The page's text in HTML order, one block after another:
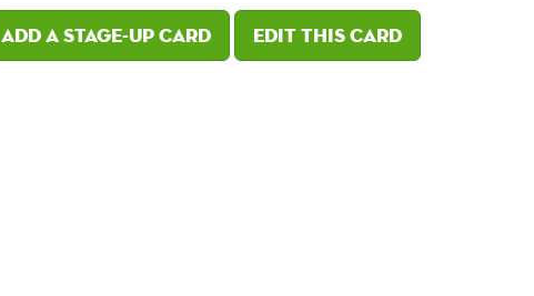
Add a Stage-Up card Edit this card